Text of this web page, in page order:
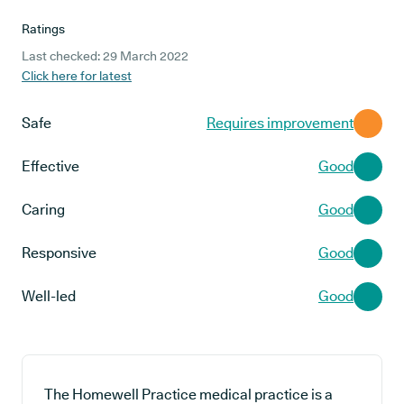
Ratings
Last checked: 29 March 2022
Click here for latest
Safe Requires improvement
Effective Good
Caring Good
Responsive Good
Well-led Good
The Homewell Practice medical practice is a